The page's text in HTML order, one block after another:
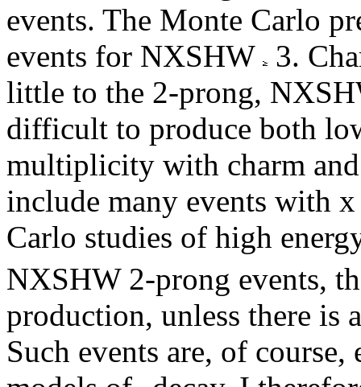
events. The Monte Carlo
events for NXSHW
3.
little to the 2-prong,
difficult to produce both
multiplicity with charm
include many events with
Carlo studies of high
NXSHW 2-prong events,
production, unless there is
Such events are, of